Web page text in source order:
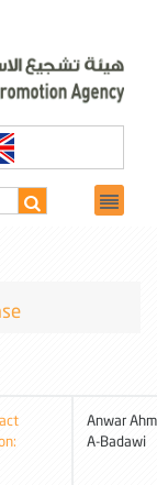
Anwar
A-Badawi